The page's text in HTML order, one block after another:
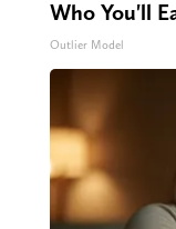
Who You'll
Outlier Model